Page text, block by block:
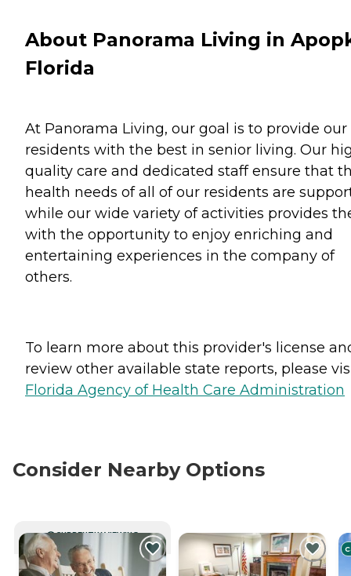
About Panorama Living in
Florida
At Panorama Living, our goal is to provide our
residents with the best in senior living. Our
quality care and dedicated staff ensure that
health needs of all of our residents are
while our wide variety of activities provides
with the opportunity to enjoy enriching and
entertaining experiences in the company of
others.
To learn more about this provider's license
review other available state reports, please
Florida Agency of Health Care Administration
Consider Nearby Options
CURRENTLY VIEWING